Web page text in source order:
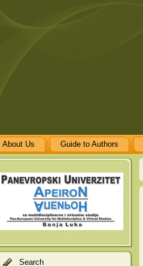
About Us Guide to Authors
Search